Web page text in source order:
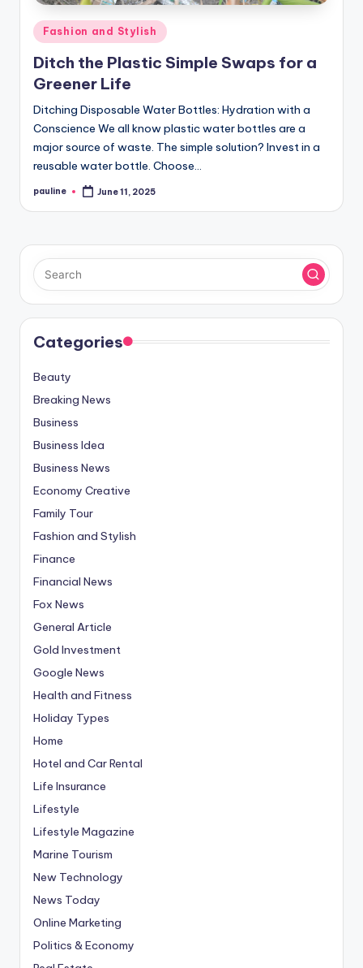
Posted
in
Fashion and Stylish
Ditch the Plastic Simple Swaps for a
Greener Life
Ditching Disposable Water Bottles: Hydration with a
Conscience We all know plastic water bottles are a
major source of waste. The simple solution? Invest in a
reusable water bottle. Choose…
Posted
pauline June 11, 2025
Categories
Beauty
Breaking News
Business
Business Idea
Business News
Economy Creative
Family Tour
Fashion and Stylish
Finance
Financial News
Fox News
General Article
Gold Investment
Google News
Health and Fitness
Holiday Types
Home
Hotel and Car Rental
Life Insurance
Lifestyle
Lifestyle Magazine
Marine Tourism
New Technology
News Today
Online Marketing
Politics & Economy